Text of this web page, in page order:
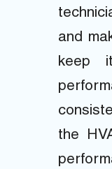
and
keep
the